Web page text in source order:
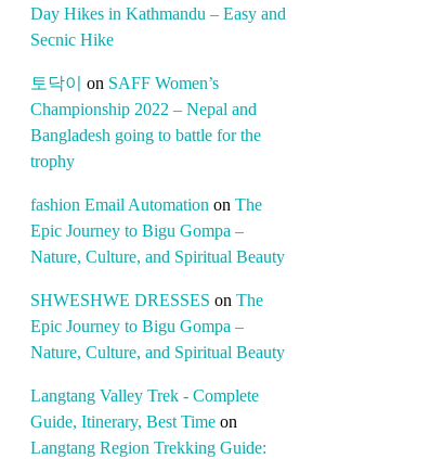
Day Hikes in Kathmandu – Easy and
Secnic Hike
토닥이 on SAFF Women’s
Championship 2022 – Nepal and
Bangladesh going to battle for the
trophy
fashion Email Automation on The
Epic Journey to Bigu Gompa –
Nature, Culture, and Spiritual Beauty
SHWESHWE DRESSES on The
Epic Journey to Bigu Gompa –
Nature, Culture, and Spiritual Beauty
Langtang Valley Trek - Complete
Guide, Itinerary, Best Time on
Langtang Region Trekking Guide: